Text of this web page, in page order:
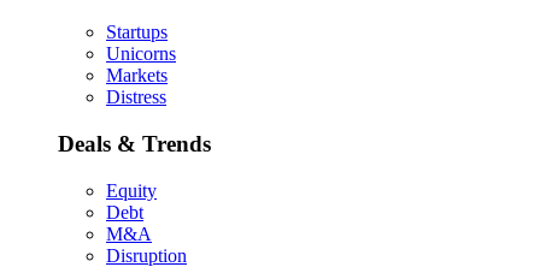
Startups
Unicorns
Markets
Distress
Deals & Trends
Equity
Debt
M&A
Disruption